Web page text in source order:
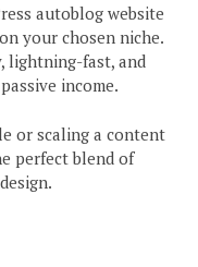
autoblog website
your chosen niche.
lightning-fast, and
income.
or scaling a content
perfect blend of